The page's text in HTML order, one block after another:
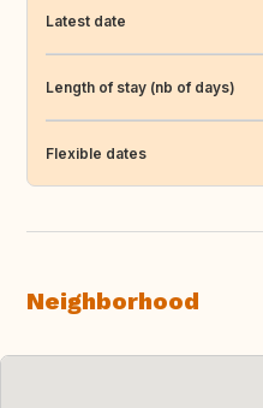
Latest date
Length of stay (nb of days)
Flexible dates
Neighborhood